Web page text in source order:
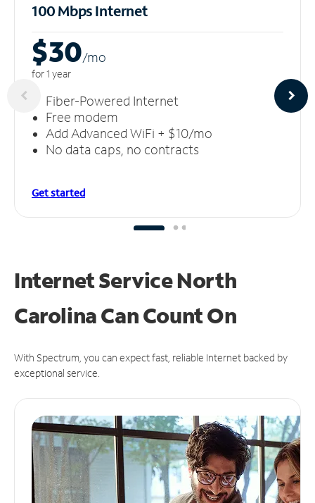
100 Mbps Internet
$30/mo
for 1 year
Fiber-Powered Internet
Free modem
Add Advanced WiFi + $10/mo
No data caps, no contracts
Get started
Internet Service North
Carolina CanCount On
With Spectrum, you can expect fast, reliable Internet backed by
exceptional service.